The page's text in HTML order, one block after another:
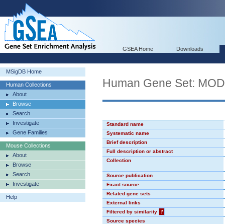
GSEA Home Downloads
MSigDB Home
Human Collections
About
Browse
Search
Investigate
Gene Families
Mouse Collections
About
Browse
Search
Investigate
Help
Human Gene Set:
Standard name
Systematic name
Brief description
Full description or abstract
Collection
Source publication
Exact source
Related gene sets
External links
Filtered by similarity
?
Source species